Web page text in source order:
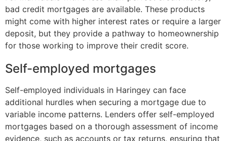
bad credit mortgages are available. These products
might come with higher interest rates or require a larger
deposit, but they provide a pathway to homeownership
for those working to improve their credit score.
Self-employed mortgages
Self-employed individuals in Haringey can face
additional hurdles when securing a mortgage due to
variable income patterns. Lenders offer self-employed
mortgages based on a thorough assessment of income
evidence, such as accounts or tax returns, ensuring that